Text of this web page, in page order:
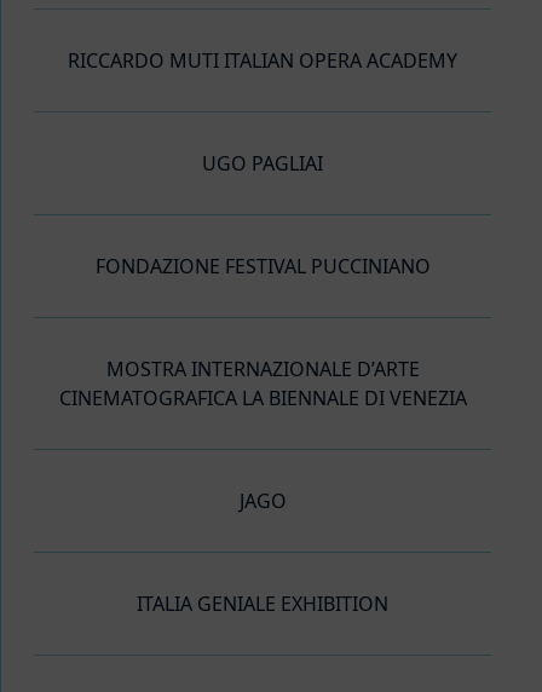
RICCARDO MUTI ITALIAN OPERA ACADEMY
UGO PAGLIAI
FONDAZIONE FESTIVAL PUCCINIANO
MOSTRA INTERNAZIONALE D’ARTE
CINEMATOGRAFICA LA BIENNALE DI VENEZIA
JAGO
ITALIA GENIALE EXHIBITION